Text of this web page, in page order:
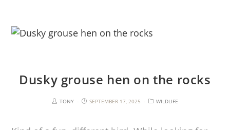
Dusky grouse hen on the rocks
TONY SEPTEMBER 17, 2025 WILDLIFE